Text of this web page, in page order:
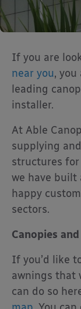
If you are
near you, you
leading
installer.
At Able
supplying
structures for
we have built
happy
sectors.
Canopies
If you’d like
awnings that
can do so